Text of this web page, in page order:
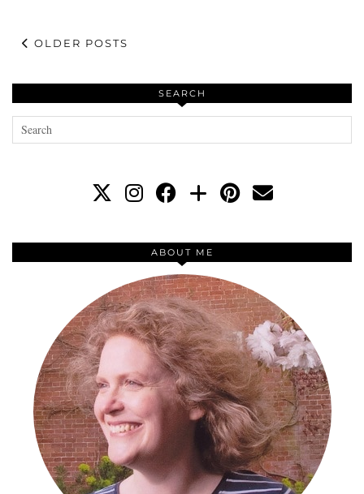
OLDER POSTS
SEARCH
ABOUT ME